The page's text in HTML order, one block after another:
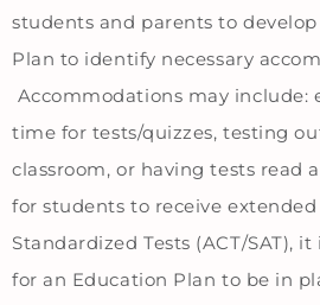
students and parents to
Plan to identify necessary
Accommodations may include:
time for tests/quizzes, testing
classroom, or having tests read
for students to receive
Standardized Tests (ACT/SAT),
for an Education Plan to be in